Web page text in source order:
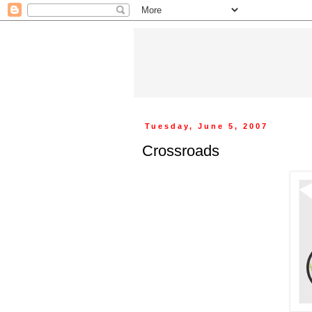
Tuesday, June 5, 2007
Crossroads